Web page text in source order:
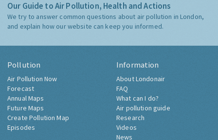
Our Guide to Air Pollution, Health and Actions
We try to answer common questions about air pollution in London,
and explain how our website can keep you informed.
Pollution
Air Pollution Now
Forecast
Annual Maps
Future Maps
Create Pollution Map
Episodes
Information
About Londonair
FAQ
What can I do?
Air pollution guide
Research
Videos
News